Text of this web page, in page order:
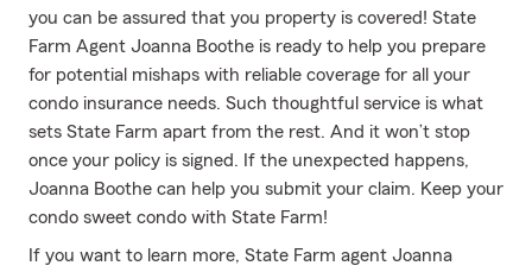
you can be assured that you property is covered! State
Farm Agent Joanna Boothe is ready to help you prepare
for potential mishaps with reliable coverage for all your
condo insurance needs. Such thoughtful service is what
sets State Farm apart from the rest. And it won’t stop
once your policy is signed. If the unexpected happens,
Joanna Boothe can help you submit your claim. Keep your
condo sweet condo with State Farm!
If you want to learn more, State Farm agent Joanna